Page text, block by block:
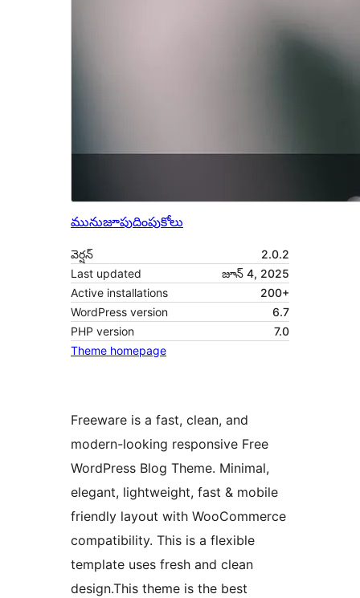
మునుజూపుదింపుకోలు
వెర్షన్
2.0.2
Last updated
జూన్ 4, 2025
Active installations
200+
WordPress version
6.7
PHP version
7.0
Theme homepage
Freeware is a fast, clean, and
modern-looking responsive Free
WordPress Blog Theme. Minimal,
elegant, lightweight, fast & mobile
friendly layout with WooCommerce
compatibility. This is a flexible
template uses fresh and clean
design.This theme is the best